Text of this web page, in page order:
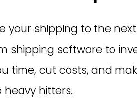
your shipping to the
shipping software to
time, cut costs, and
heavy hitters.